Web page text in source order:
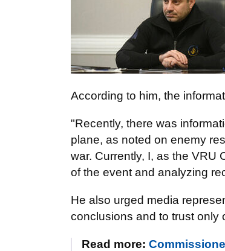
According to him, the
"Recently, there was
plane, as noted on enemy
war. Currently, I, as the VRU
of the event and analyzing
He also urged media
conclusions and to trust only
Read more: